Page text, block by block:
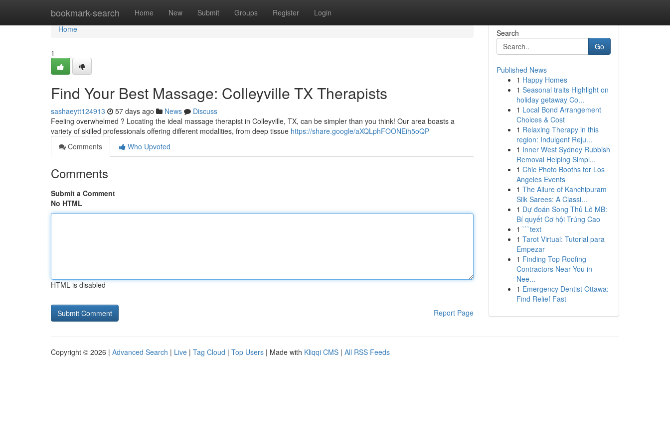
bookmark-search Home New Submit Groups Register Login
Home
Home
1
Find Your Best Massage: Colleyville TX Therapists
sashaeytt124913 57 days ago News
Discuss
Feeling overwhelmed ? Locating the ideal massage therapist in Colleyville, TX, can be simpler than you think! Our area boasts a
variety of skilled professionals offering different modalities, from deep tissue https://share.google/aXQLphFOONEih5oQP
Comments
Who Upvoted
Comments
Submit a Comment
No HTML
HTML is disabled
Report Page
Search
Go
Published News
1 Happy Homes
1 Seasonal traits Highlight on
holiday getaway Co...
1 Local Bond Arrangement
Choices & Cost
1 Relaxing Therapy in this
region: Indulgent Reju...
1 Inner West Sydney Rubbish
Removal Helping Simpl...
1 Chic Photo Booths for Los
Angeles Events
1 The Allure of Kanchipuram
Silk Sarees: A Classi...
1 Dự đoán Song Thủ Lô MB:
Bí quyết Cơ hội Trúng Cao
1 ```text
1 Tarot Virtual: Tutorial para
Empezar
1 Finding Top Roofing
Contractors Near You in
Nee...
1 Emergency Dentist Ottawa:
Find Relief Fast
Copyright © 2026 | Advanced Search | Live | Tag Cloud | Top Users | Made with Kliqqi CMS | All RSS Feeds